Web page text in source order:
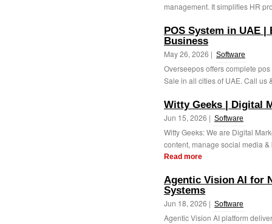
management. It simplifies HR
POS System in UAE |
Business
May 26, 2026 | Software
Overseepos offers complete
Sale in all cities of UAE. Call us
Witty Geeks | Digital
Jun 15, 2026 | Software
Witty Geeks: We are Digital
content, manage social media
Read more
Agentic Vision AI for
Systems
Jun 18, 2026 | Software
Agentic Vision AI platform